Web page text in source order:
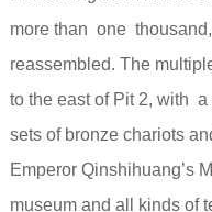
more than one
reassembled. The
to the east of Pit 2, with
sets of bronze chariots
Emperor Qinshihuang’s
museum and all kinds of